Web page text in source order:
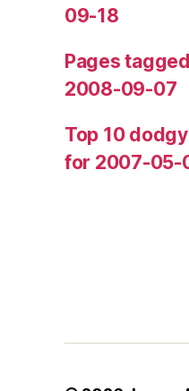
09-18
Pages
2008-09-07
Top 10
for 2007-05-